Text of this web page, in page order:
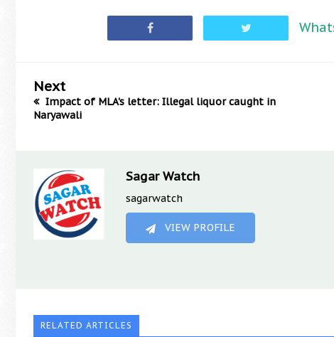
Next
Impact of MLA's letter: Illegal liquor caught in
Naryawali
Sagar Watch
sagarwatch
VIEW PROFILE
RELATED ARTICLES